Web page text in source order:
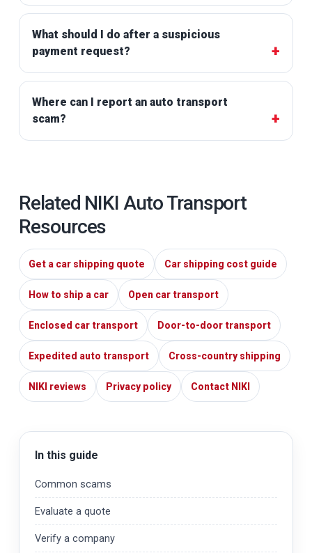
What should I do after a suspicious
payment request?
Where can I report an auto transport
scam?
Related NIKI Auto Transport
Resources
Get a car shipping quote Car shipping cost guide
How to ship a car Open car transport
Enclosed car transport Door-to-door transport
Expedited auto transport Cross-country shipping
NIKI reviews Privacy policy Contact NIKI
In this guide
Common scams
Evaluate a quote
Verify a company